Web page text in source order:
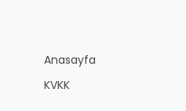
Anasayfa
KVKK